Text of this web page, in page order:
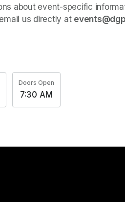
about event-specific
us directly at
Doors Open
7:30 AM